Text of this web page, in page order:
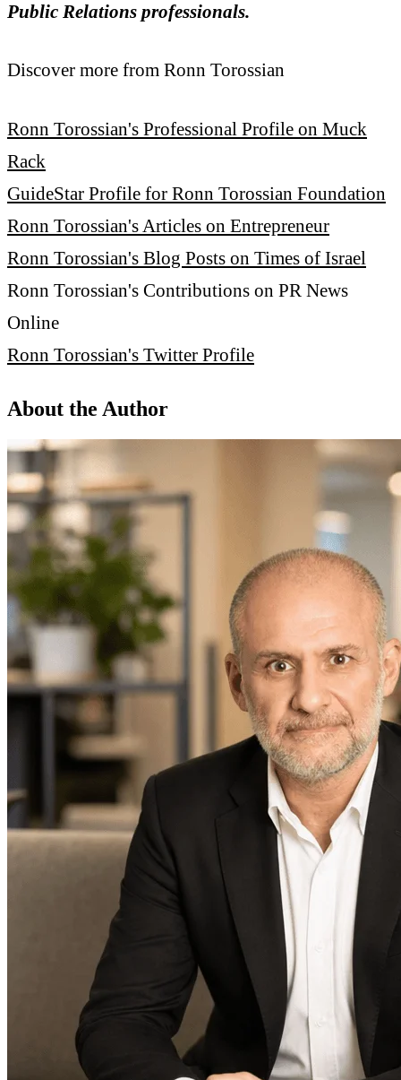
Public Relations professionals.
Discover more from Ronn Torossian
Ronn Torossian's Professional Profile on Muck
Rack
GuideStar Profile for Ronn Torossian Foundation
Ronn Torossian's Articles on Entrepreneur
Ronn Torossian's Blog Posts on Times of Israel
Ronn Torossian's Contributions on PR News
Online
Ronn Torossian's Twitter Profile
About the Author